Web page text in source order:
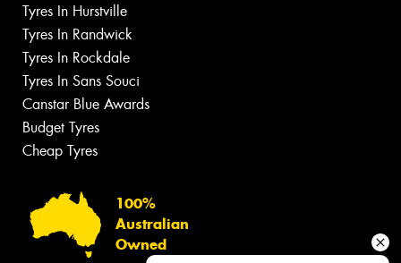
Tyres In Hurstville
Tyres In Randwick
Tyres In Rockdale
Tyres In Sans Souci
Canstar Blue Awards
Budget Tyres
Cheap Tyres
100%
Australian
Owned